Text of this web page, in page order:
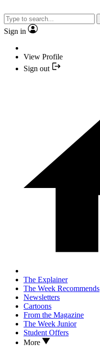
Sign in
View Profile
Sign out
The Explainer
The Week Recommends
Newsletters
Cartoons
From the Magazine
The Week Junior
Student Offers
More